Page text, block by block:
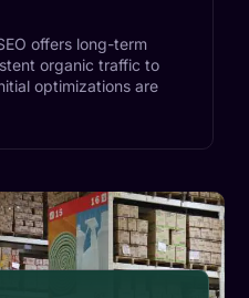
offers long-term
organic traffic to
optimizations are